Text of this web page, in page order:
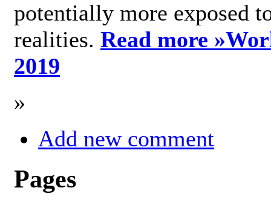
potentially more exposed
realities. Read more »
2019
»
Add new comment
Pages